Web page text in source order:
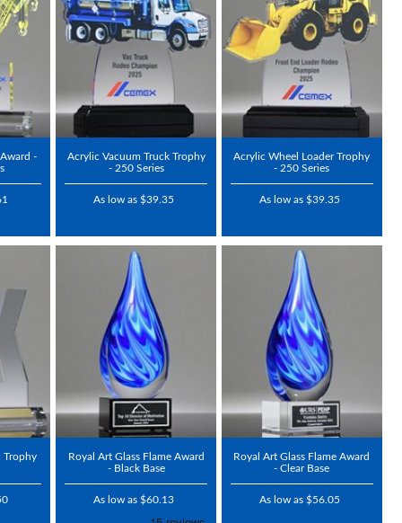
-
Acrylic Vacuum Truck Trophy
- 250 Series
As low as $39.35
Acrylic Wheel Loader Trophy
- 250 Series
As low as $39.35
Trophy
Royal Art Glass Flame Award
- Black Base
As low as $60.13
Royal Art Glass Flame Award
- Clear Base
As low as $56.05